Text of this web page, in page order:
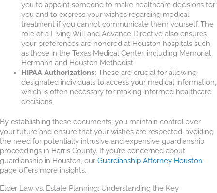
you to appoint someone to make healthcare decisions for
you and to express your wishes regarding medical
treatment if you cannot communicate them yourself. The
role of a Living Will and Advance Directive also ensures
your preferences are honored at Houston hospitals such
as those in the Texas Medical Center, including Memorial
Hermann and Houston Methodist.
HIPAA Authorizations: These are crucial for allowing
designated individuals to access your medical information,
which is often necessary for making informed healthcare
decisions.
By establishing these documents, you maintain control over
your future and ensure that your wishes are respected, avoiding
the need for potentially intrusive and expensive guardianship
proceedings in Harris County. If you’re concerned about
guardianship in Houston, our Guardianship Attorney Houston
page offers more insights.
Elder Law vs. Estate Planning: Understanding the Key